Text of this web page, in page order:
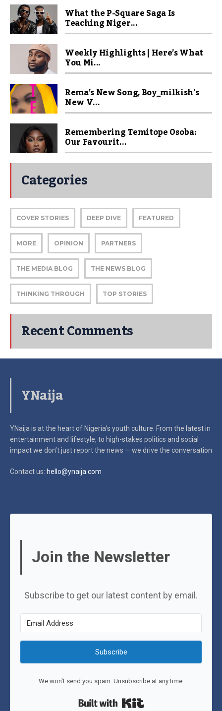
What the P-Square Saga Is
Teaching Niger...
Weekly Highlights | Here’s What
You Mi...
Rema’s New Song, Boy_milkish’s
New V...
Remembering Temitope Osoba:
Our Favourit...
Categories
COVER STORIES DEEP DIVE FEATURED
MORE OPINION PARTNERS
THE MEDIA BLOG THE NEWS BLOG
THINKING THROUGH TOP STORIES
Recent Comments
YNaija
YNaija is at the heart of Nigeria’s youth culture. From the latest in
entertainment and lifestyle, to high-stakes politics and social
impactwe don’t just report the news — we drive the conversation
Contact us: hello@ynaija.com
Join the Newsletter
Subscribe to get our latest content by email.
Subscribe
We won't send you spam. Unsubscribe at any time.